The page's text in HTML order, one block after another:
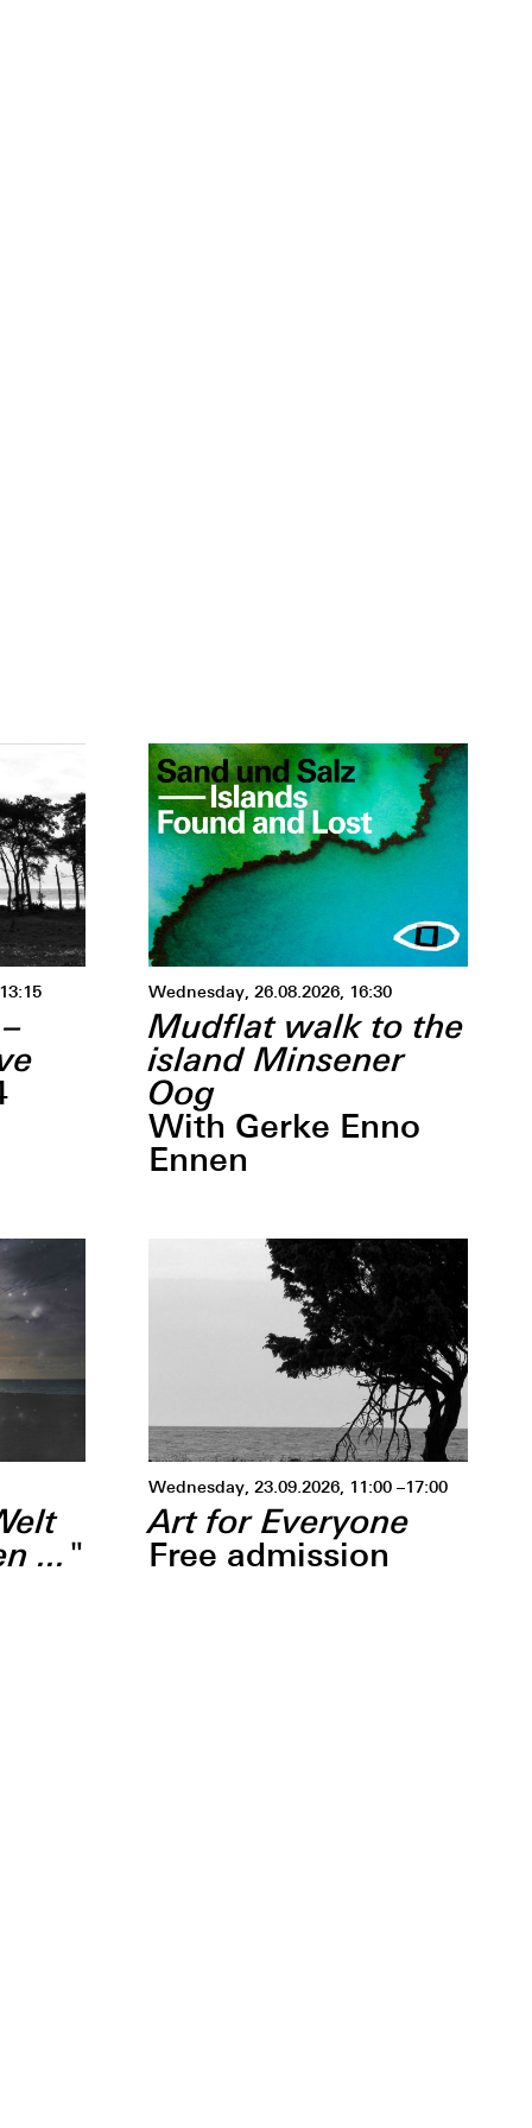
Wednesday, 26.08.2026, 16:30
Mudflat walk to the
island Minsener
Oog
With Gerke Enno
Ennen
..."
Wednesday, 23.09.2026, 11:00 –17:00
Art for Everyone
Free admission